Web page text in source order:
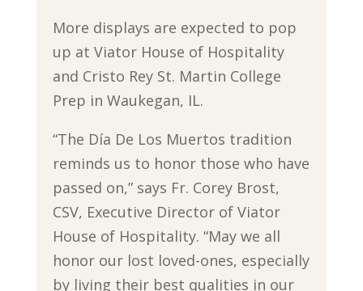
More displays are expected to pop
up at Viator House of Hospitality
and Cristo Rey St. Martin College
Prep in Waukegan, IL.
“The Día De Los Muertos tradition
reminds us to honor those who have
passed on,” says Fr. Corey Brost,
CSV, Executive Director of Viator
House of Hospitality. “May we all
honor our lost loved-ones, especially
by living their best qualities in our